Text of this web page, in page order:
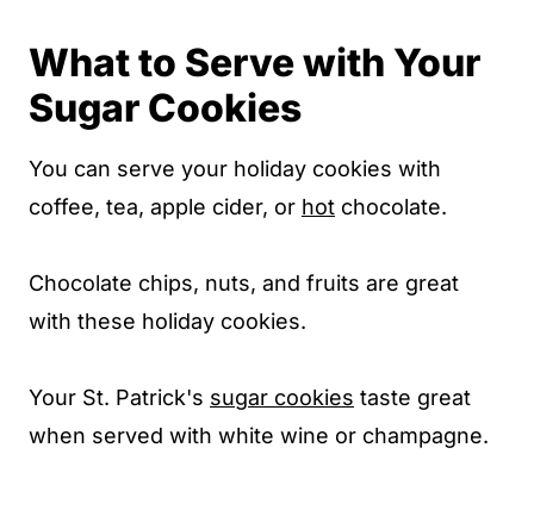
What to Serve with Your
Sugar Cookies
You can serve your holiday cookies with
coffee, tea, apple cider, or hot chocolate.
Chocolate chips, nuts, and fruits are great
with these holiday cookies.
Your St. Patrick's sugar cookies taste great
when served with white wine or champagne.